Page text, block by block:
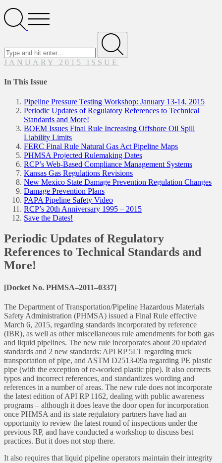
SearchOpen
Menu
Submit
JANUARY 2015 ISSUE
In This Issue
Pipeline Pressure Testing Workshop: January 13-14, 2015
Periodic Updates of Regulatory References to Technical
Standards and More!
BOEM Issues Final Rule Increasing Offshore Oil Spill
Liability Limits
FERC Final Rule Natural Gas Act Pipeline Maps
PHMSA Projected Rulemaking Dates
RCP’s Web-Based Compliance Management Systems
Kansas Gas Regulations Revisions
New Mexico State Damage Prevention Regulation Changes
Damage Prevention Plans
PAPA Pipeline Safety Video
RCP’s 20th Anniversary 1995 – 2015
Save the Dates!
Periodic Updates of Regulatory
References to Technical Standards and
More!
[Docket No. PHMSA–2011–0337]
The Department of Transportation/Pipeline Hazardous Materials
Safety Administration (PHMSA) issued a Final Rule effective
March 6, 2015, regarding standards incorporated by reference
(IBR), as well as other miscellaneous rule amendments for both gas
and liquid pipelines. The new rule incorporates about 20 updated
standards and 2 new standards: API RP 5LT regarding truck
transportation of pipe, and ASTM D2513-09a regarding PE plastic
pipe (with the exception of re-worked plastic pipe). It also corrects
typos and incorrect references, and standardizes wording and
references in a number of areas. The new rule does not incorporate
the latest edition of API RP 1162, dealing with public awareness
programs – although it does leave the door open for incorporation
once PHMSA and its state regulatory partners have had an
opportunity to review the latest round of inspections under the
previous RP, and have conducted a workshop to discuss best
practices. But it does not stop there.
It also requires that liquid pipeline operators maintain their integrity